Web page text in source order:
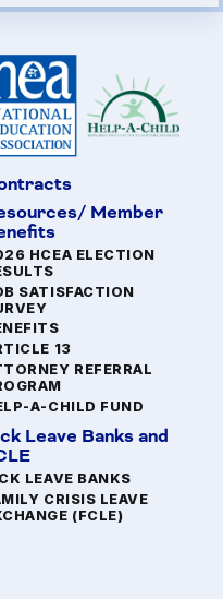
Member
HCEA ELECTION
SATISFACTION
13
REFERRAL
A-CHILD FUND
Leave Banks and
LEAVE BANKS
CRISIS LEAVE
(FCLE)